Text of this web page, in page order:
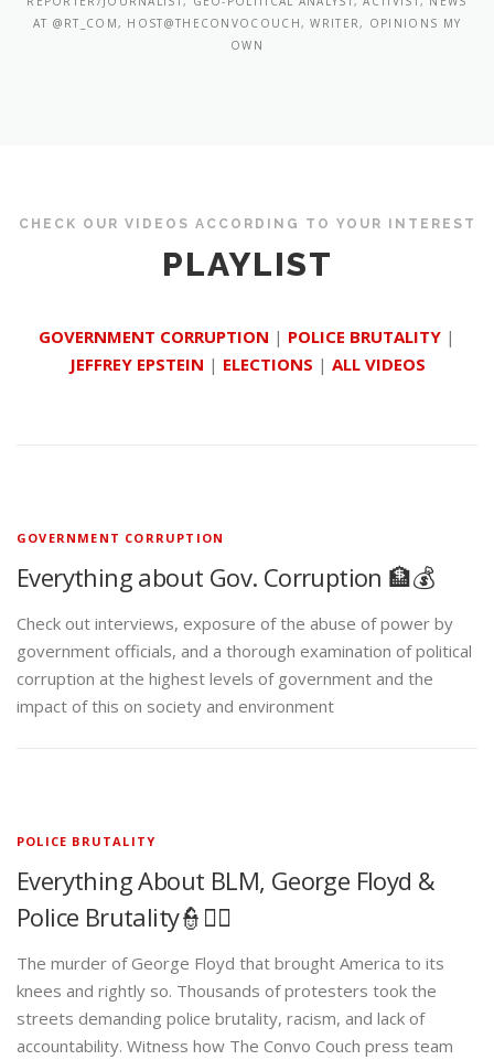
AT @RT_COM, HOST@THECONVOCOUCH, WRITER, OPINIONS MY
OWN
CHECK OUR VIDEOS ACCORDING TO YOUR INTEREST
PLAYLIST
GOVERNMENT CORRUPTION | POLICE BRUTALITY |
JEFFREY EPSTEIN | ELECTIONS | ALL VIDEOS
GOVERNMENT CORRUPTION
Everything about Gov. Corruption 🏦💰
Check out interviews, exposure of the abuse of power by
government officials, and a thorough examination of political
corruption at the highest levels of government and the
impact of this on society and environment
POLICE BRUTALITY
Everything About BLM, George Floyd &
Police Brutality👮✊🏾
The murder of George Floyd that brought America to its
knees and rightly so. Thousands of protesters took the
streets demanding police brutality, racism, and lack of
accountability. Witness how The Convo Couch press team